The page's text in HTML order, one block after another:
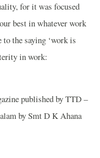
for it was focused
best in whatever work
the saying ‘work is
in work:
published by TTD –
by Smt D K Ahana